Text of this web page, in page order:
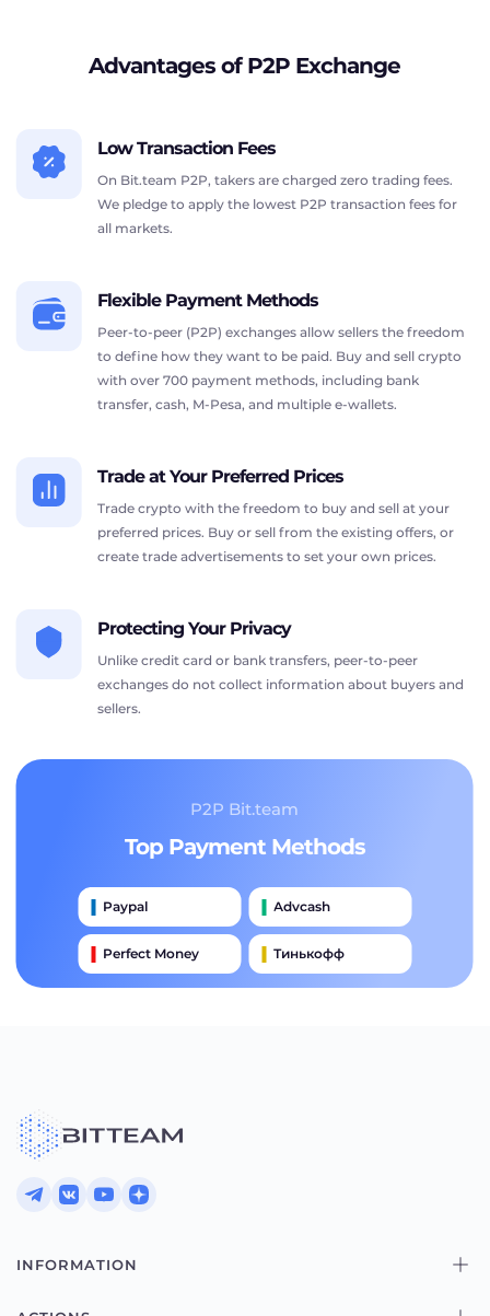
Advantages of P2P Exchange
Low Transaction Fees
On Bit.team P2P, takers are charged zero trading fees.
We pledge to apply the lowest P2P transaction fees for
all markets.
Flexible Payment Methods
Peer-to-peer (P2P) exchanges allow sellers the freedom
to define how they want to be paid. Buy and sell crypto
with over 700 payment methods, including bank
transfer, cash, M-Pesa, and multiple e-wallets.
Trade at Your Preferred Prices
Trade crypto with the freedom to buy and sell at your
preferred prices. Buy or sell from the existing offers, or
create trade advertisements to set your own prices.
Protecting Your Privacy
Unlike credit card or bank transfers, peer-to-peer
exchanges do not collect information about buyers and
sellers.
P2P Bit.team
Top Payment Methods
Paypal Advcash
Perfect Money Тинькофф
INFORMATION